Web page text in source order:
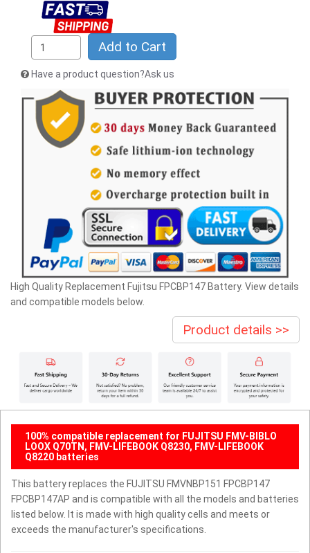
Add to Cart
Have a product question?Ask us
High Quality Replacement Fujitsu FPCBP147 Battery. View details
and compatible models below.
Product details >>
100% compatible replacement for FUJITSU FMV-BIBLO
LOOX Q70TN, FMV-LIFEBOOK Q8230, FMV-LIFEBOOK
Q8220 batteries
This battery replaces the FUJITSU FMVNBP151 FPCBP147
FPCBP147AP and is compatible with all the models and batteries
listed below. It is made with high quality cells and meets or
exceeds the manufacturer's specifications.